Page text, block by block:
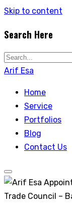
Skip to content
Search Here
Arif Esa
Home
Service
Portfolios
Blog
Contact Us